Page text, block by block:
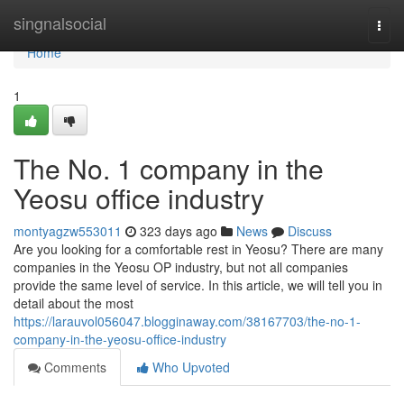
singnalsocial
Home
Home
1
The No. 1 company in the
Yeosu office industry
montyagzw553011 323 days ago News
Discuss
Are you looking for a comfortable rest in Yeosu? There are many
companies in the Yeosu OP industry, but not all companies
provide the same level of service. In this article, we will tell you in
detail about the most
https://larauvol056047.blogginaway.com/38167703/the-no-1-
company-in-the-yeosu-office-industry
Comments
Who Upvoted